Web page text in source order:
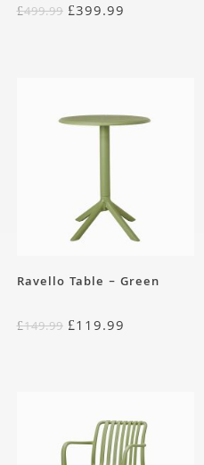
£499.99 £399.99
Ravello Table – Green
£149.99 £119.99